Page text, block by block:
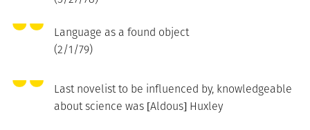
Language as a found object
(2/1/79)
Last novelist to be influenced by, knowledgeable
about science was [Aldous] Huxley